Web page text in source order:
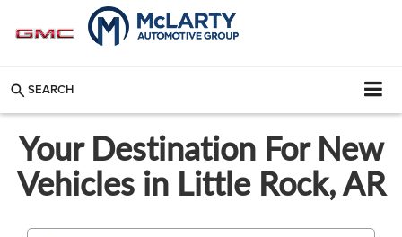
SEARCH
Your Destination For New
Vehicles in Little Rock, AR